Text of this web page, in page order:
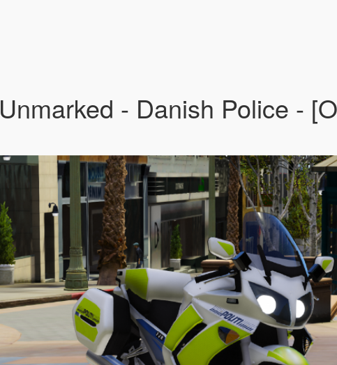
- Danish Police -